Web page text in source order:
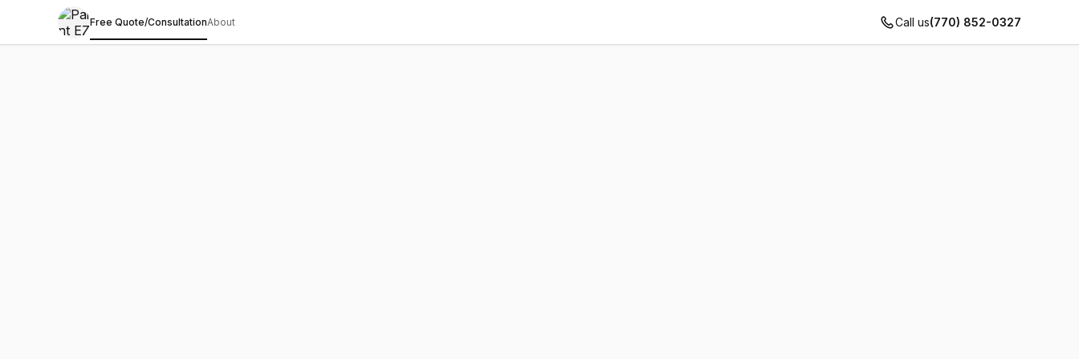
Free Quote/ConsultationAbout Call us(770) 852-0327